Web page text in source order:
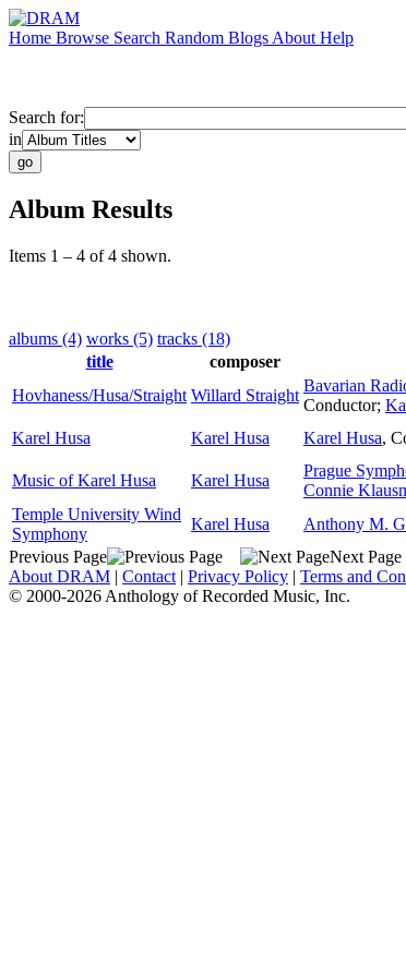
Home Browse Search Random Blogs About Help
Search for:
in
Album Results
Items 1 – 4 of 4 shown.
albums (4) works (5) tracks (18)
title
composer
Hovhaness/Husa/Straight Willard Straight
Bavarian
Conductor;
Karel Husa
Karel Husa Karel Husa,
Music of Karel Husa Karel Husa
Prague
Connie
Temple University Wind
Symphony
Karel Husa Anthony M.
Previous Page
Next Page
About DRAM | Contact | Privacy Policy | Terms and
© 2000-2026 Anthology of Recorded Music, Inc.